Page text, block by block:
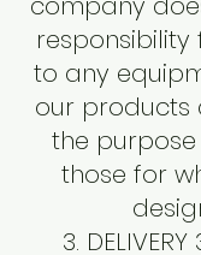
to any
our products
the
those for
3.